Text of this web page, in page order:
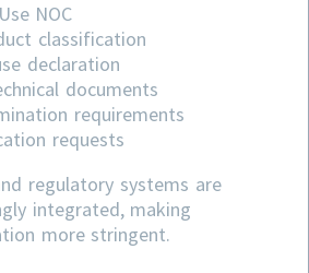
NOC
classification
declaration
documents
requirements
requests
regulatory systems are
integrated, making
more stringent.